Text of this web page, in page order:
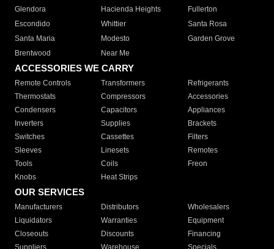
Glendora
Hacienda Heights
Fullerton
Escondido
Whittier
Santa Rosa
Santa Maria
Modesto
Garden Grove
Brentwood
Near Me
ACCESSORIES WE CARRY
Remote Controls Transformers
Refrigerants
Thermostats
Compressors
Accessories
Condensers
Capacitors
Appliances
Inverters
Supplies
Brackets
Switches
Cassettes
Filters
Sleeves
Linesets
Remotes
Tools
Coils
Freon
Knobs
Heat Strips
OUR SERVICES
Manufacturers Distributors
Wholesalers
Liquidators
Warranties
Equipment
Closeouts
Discounts
Financing